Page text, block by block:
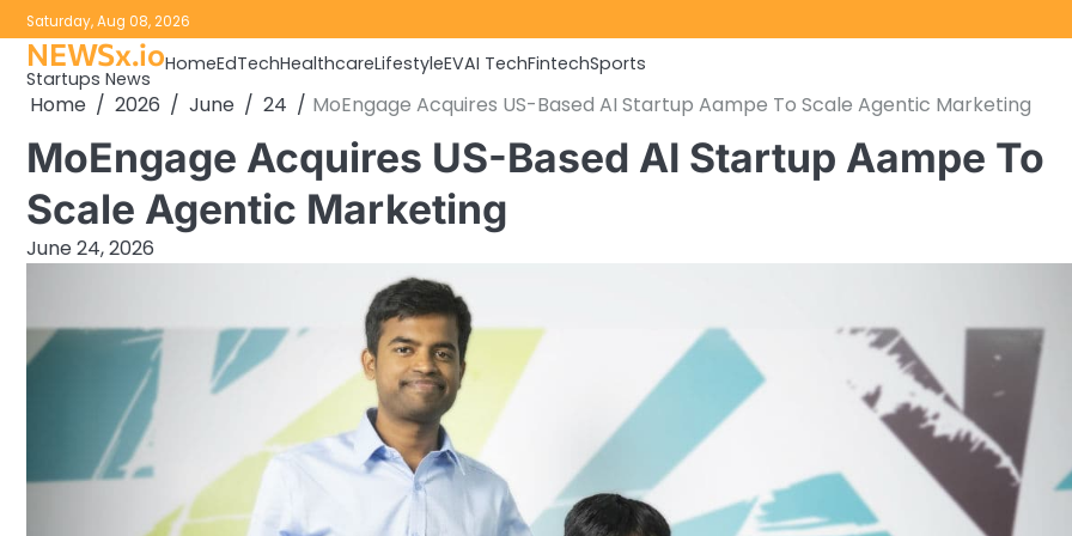
Skip
to
content
Saturday, Aug 08, 2026
NEWSx.io
Startups News
HomeEdTechHealthcareLifestyleEVAI TechFintechSports
Home 2026 June 24 MoEngage Acquires US-Based AI Startup Aampe To Scale Agentic Marketing
MoEngage Acquires US-Based AI Startup Aampe To
Scale Agentic Marketing
June 24, 2026